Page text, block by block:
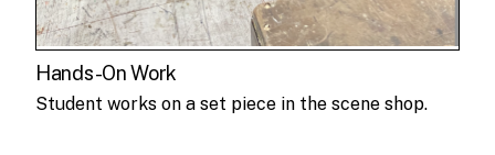
Hands-On Work
Student works on a set piece in the scene shop.